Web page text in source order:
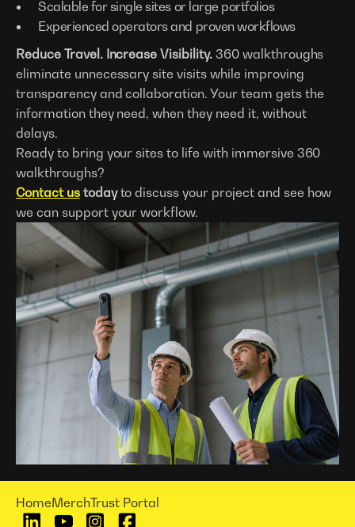
Scalable for single sites or large portfolios
Experienced operators and proven workflows
Reduce Travel. Increase Visibility.360 walkthroughs
eliminate unnecessary site visits while improving
transparency and collaboration. Your team gets the
information they need, when they need it, without
delays.
Ready to bring your sites to life with immersive 360
walkthroughs?
Contact ustodayto discuss your project and see how
we can support your workflow.
HomeMerchTrust Portal